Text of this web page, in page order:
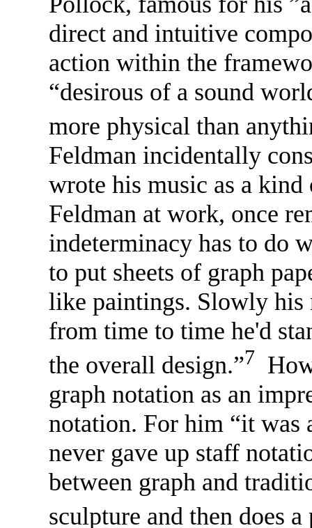
direct and intuitive
action within the
“desirous of a sound
more physical than
Feldman incidentally
wrote his music as a
Feldman at work, once
indeterminacy has to do
to put sheets of graph
like paintings. Slowly his
from time to time he'd
the overall design.”7
graph notation as an
notation. For him “it was
never gave up staff
between graph and
sculpture and then does